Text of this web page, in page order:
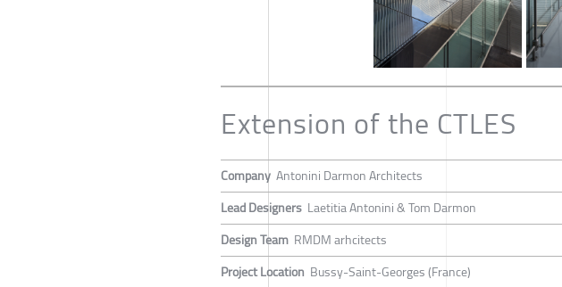
Extension of the CTLES
Company Antonini Darmon Architects
Lead Designers Laetitia Antonini & Tom Darmon
Design Team RMDM arhcitects
Project Location Bussy-Saint-Georges (France)